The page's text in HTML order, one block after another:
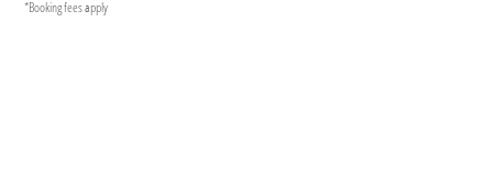
*Booking fees apply